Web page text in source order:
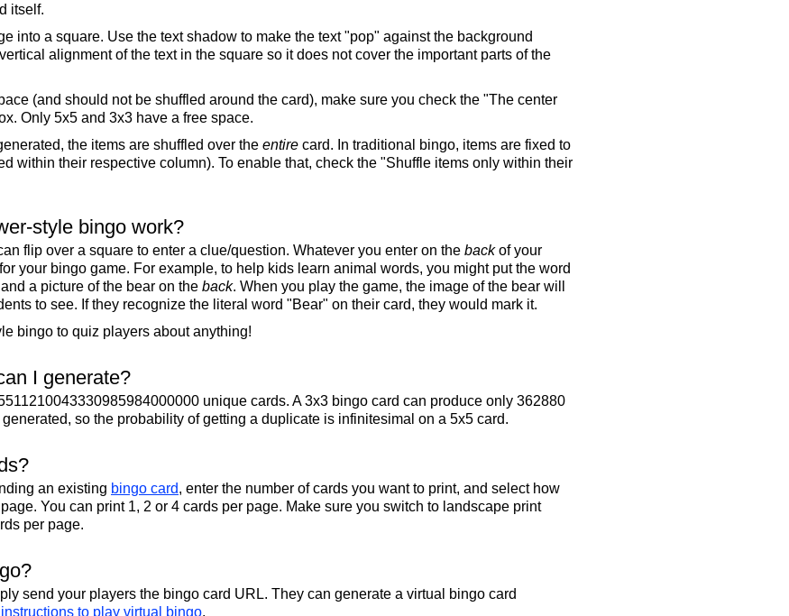
itself.
into a square. Use the text shadow to make the text "pop" against the background
alignment of the text in the square so it does not cover the important parts of the
(and should not be shuffled around the card), make sure you check the "The center
Only 5x5 and 3x3 have a free space.
the items are shuffled over the entire card. In traditional bingo, items are fixed to
within their respective column). To enable that, check the "Shuffle items only within their
style bingo work?
flip over a square to enter a clue/question. Whatever you enter on the backof your
your bingo game. For example, to help kids learn animal words, you might put the word
a picture of the bear on the back. When you play the game, the image of the bear will
to see. If they recognize the literal word "Bear" on their card, they would mark it.
bingo to quiz players about anything!
I generate?
unique cards. A 3x3 bingo card can produce only 362880
so the probability of getting a duplicate is infinitesimal on a 5x5 card.
an existing bingo card, enter the number of cards you want to print, and select how
You can print 1, 2 or 4 cards per page. Make sure you switch to landscape print
per page.
send your players the bingo card URL. They can generate a virtual bingo card
instructions to play virtual bingo.